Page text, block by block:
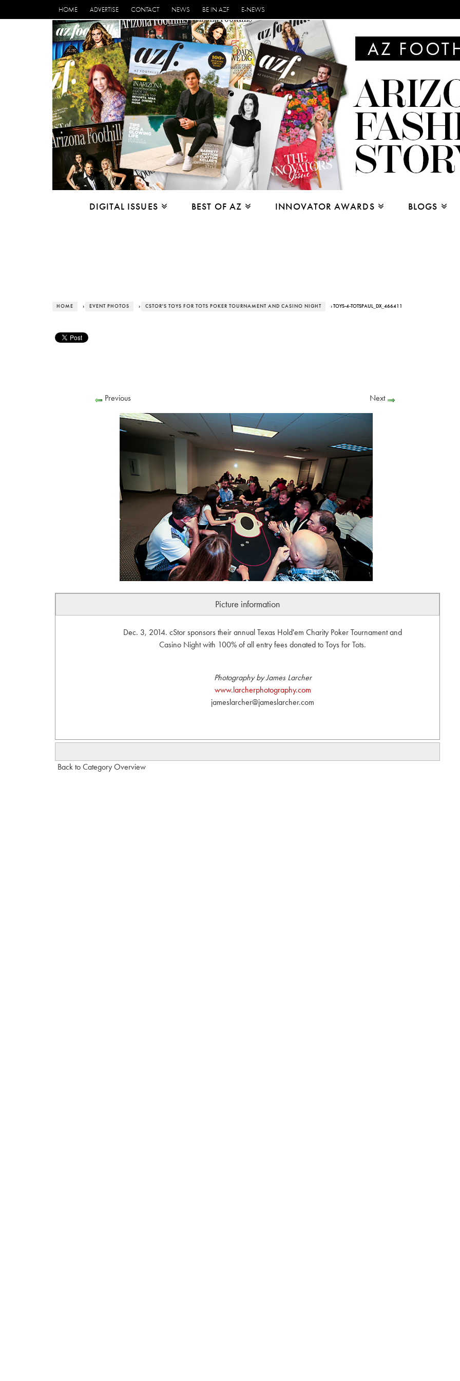
HOME ADVERTISE CONTACT NEWS BE IN AZF E-NEWS
DIGITAL ISSUES BEST OF AZ INNOVATOR AWARDS BLOGS
HOME › EVENT PHOTOS › CSTOR'S TOYS FOR TOTS POKER TOURNAMENT AND CASINO NIGHT › TOYS-4-TOTSPAUL_DX_466411
Previous Next
Picture information
Dec. 3, 2014. cStor sponsors their annual Texas Hold'em Charity Poker Tournament and
Casino Night with 100% of all entry fees donated to Toys for Tots.
Photography by James Larcher
www.larcherphotography.com
jameslarcher@jameslarcher.com
Back to Category Overview